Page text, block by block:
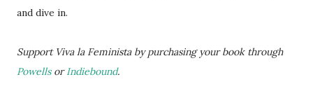
and dive in.
Support Viva la Feminista by purchasing your book through
Powells orIndiebound.